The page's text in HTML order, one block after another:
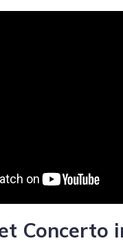
Concerto